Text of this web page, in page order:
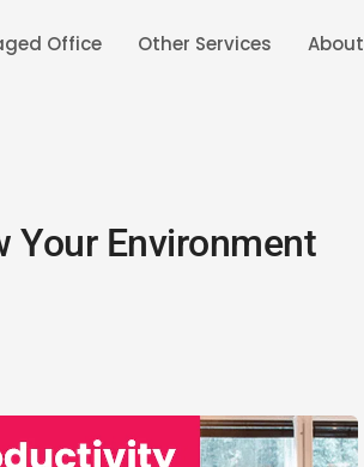
Office Other Services About
Your Environment